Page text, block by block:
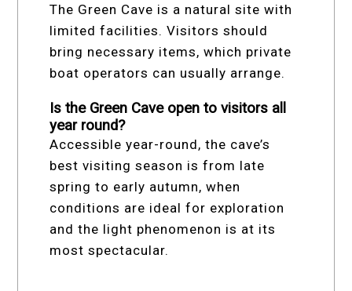
The Green Cave is a natural site with
limited facilities. Visitors should
bring necessary items, which private
boat operators can usually arrange.
Is the Green Cave open to visitors all
year round?
Accessible year-round, the cave’s
best visiting season is from late
spring to early autumn, when
conditions are ideal for exploration
and the light phenomenon is at its
most spectacular.